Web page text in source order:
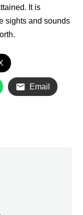
It is
sights and sounds
Email